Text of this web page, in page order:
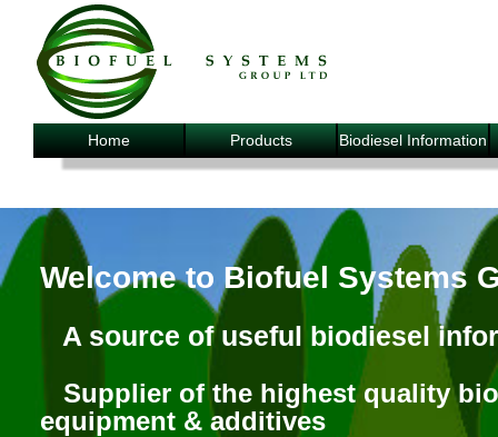
Home Products Biodiesel Information
Welcome to Biofuel Systems
A source of useful biodiesel
Supplier of the highest quality
equipment & additives